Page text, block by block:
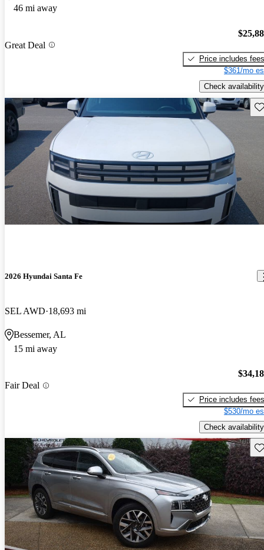
46 mi away
Great Deal
Price includes fees
$361/mo
Check availability
2026 Hyundai Santa Fe
SEL AWD 18,693 mi
Bessemer, AL
15 mi away
Fair Deal
Price includes fees
$530/mo
Check availability